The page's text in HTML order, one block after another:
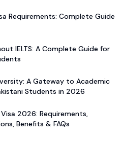
Requirements: Complete Guide
IELTS: A Complete Guide for
A Gateway to Academic
Students in 2026
2026: Requirements,
Benefits & FAQs